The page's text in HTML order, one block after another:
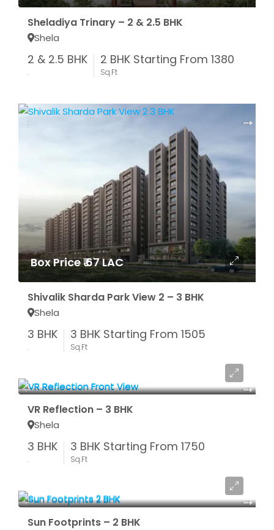
Sheladiya Trinary – 2 & 2.5 BHK
Shela
2 & 2.5 BHK
.
2 BHK Starting From 1380
Sq.Ft
Box Price ₹ 67 LAC
Shivalik Sharda Park View 2 – 3 BHK
Shela
3 BHK
.
3 BHK Starting From 1505
Sq.Ft
VR Reflection – 3 BHK
Shela
3 BHK
.
3 BHK Starting From 1750
Sq.Ft
Sun Footprints – 2 BHK